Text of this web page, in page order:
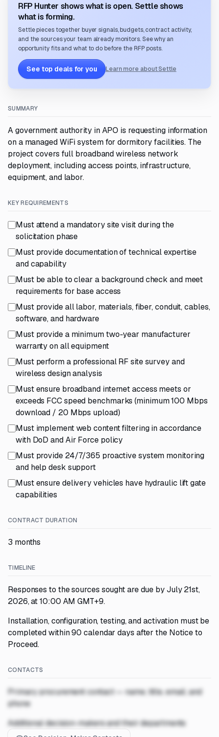
RFP Hunter shows what is open. Settle shows
what is forming.
Settle pieces together buyer signals, budgets, contract activity,
and the sources your team already monitors. See why an
opportunity fits and what to do before the RFP posts.
See top deals for you Learn more about Settle
SUMMARY
A government authority in APO is requesting information
on a managed WiFi system for dormitory facilities. The
project covers full broadband wireless network
deployment, including access points, infrastructure,
equipment, and labor.
KEY REQUIREMENTS
Must attend a mandatory site visit during the
solicitation phase
Must provide documentation of technical expertise
and capability
Must be able to clear a background check and meet
requirements for base access
Must provide all labor, materials, fiber, conduit, cables,
software, and hardware
Must provide a minimum two-year manufacturer
warranty on all equipment
Must perform a professional RF site survey and
wireless design analysis
Must ensure broadband internet access meets or
exceeds FCC speed benchmarks (minimum 100 Mbps
download / 20 Mbps upload)
Must implement web content filtering in accordance
with DoD and Air Force policy
Must provide 24/7/365 proactive system monitoring
and help desk support
Must ensure delivery vehicles have hydraulic lift gate
capabilities
CONTRACT DURATION
3 months
TIMELINE
Responses to the sources sought are due by July 21st,
2026, at 10:00 AM GMT+9.
Installation, configuration, testing, and activation must be
completed within 90 calendar days after the Notice to
Proceed.
CONTACTS
Primary procurement contact — name, title, email, and
phone
Additional decision-makers and their departments